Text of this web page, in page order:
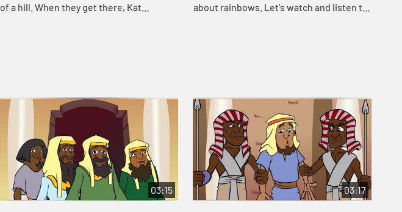
of a hill. When they get there, Kat
about rainbows. Let's watch and listen to
03:15 03:17